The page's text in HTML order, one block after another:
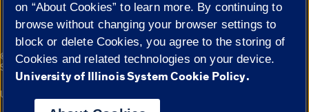
© 2026 The Board of Trustees of the University of Illinois|
Privacy
Statement
Campuses
University of Illinois System
on “About Cookies” to learn more. By continuing to
browse without changing your browser settings to
block or delete Cookies, you agree to the storing of
Cookies and related technologies on your device.
University of Illinois System Cookie Policy.